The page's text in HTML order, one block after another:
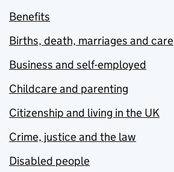
Benefits
Births, death, marriages and care
Business and self-employed
Childcare and parenting
Citizenship and living in the UK
Crime, justice and the law
Disabled people